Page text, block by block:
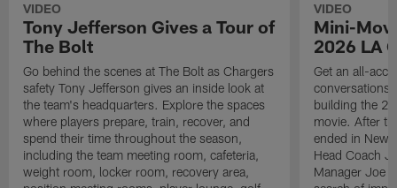
VIDEO
Tony Jefferson Gives a Tour of
The Bolt
Go behind the scenes at The Bolt as Chargers
safety Tony Jefferson gives an inside look at
the team's headquarters. Explore the spaces
where players prepare, train, recover, and
spend their time throughout the season,
including the team meeting room, cafeteria,
weight room, locker room, recovery area,
VIDEO
Mini-
2026 LA
Get an all-
building the
movie. After
ended in New
Head Coach
Manager Joe